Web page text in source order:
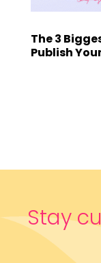
The 3
Publish
Stay